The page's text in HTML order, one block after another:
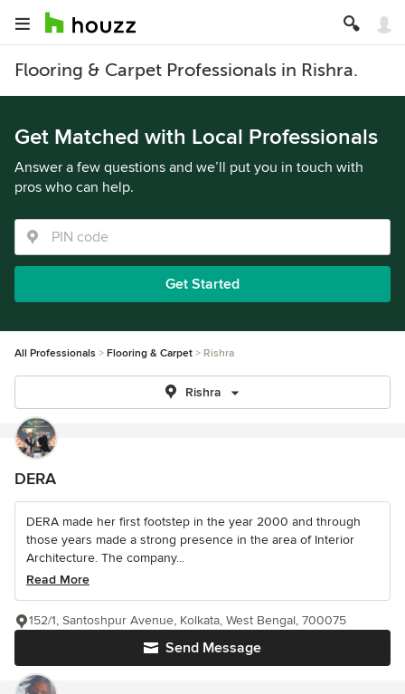
Flooring & Carpet Professionals in Rishra.
Get Matched with Local Professionals
Answer a few questions and we’ll put you in touch with
pros who can help.
Get Started
All Professionals Flooring & Carpet Rishra
Rishra
DERA
DERA made her first footstep in the year 2000 and through
those years made a strong presence in the area of Interior
Architecture. The company...
Read More
Send Message
152/1, Santoshpur Avenue, Kolkata, West Bengal, 700075